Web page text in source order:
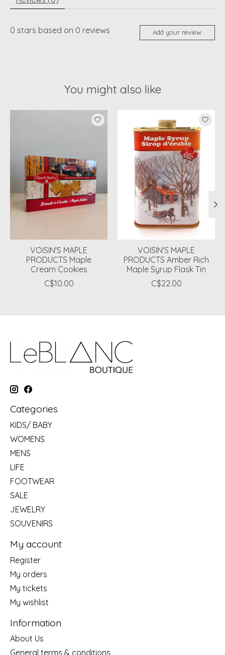
0 stars based on 0 reviews Add your review
You might also like
Product carousel items
VOISIN'S MAPLE
PRODUCTS Maple
Cream Cookies
C$10.00
VOISIN'S MAPLE
PRODUCTS Amber Rich
Maple Syrup Flask Tin
C$22.00
Categories
KIDS/ BABY
WOMENS
MENS
LIFE
FOOTWEAR
SALE
JEWELRY
SOUVENIRS
My account
Register
My orders
My tickets
My wishlist
Information
About Us
General terms & conditions